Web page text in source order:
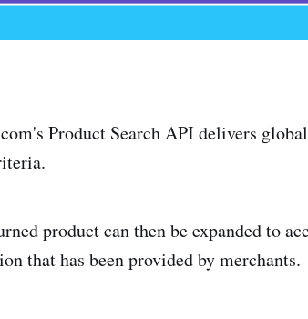
Product Search API delivers
product can then be expanded to
that has been provided by merchants.